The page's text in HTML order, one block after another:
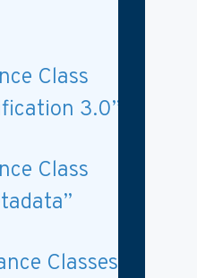
Class
3.0”
Class
Classes